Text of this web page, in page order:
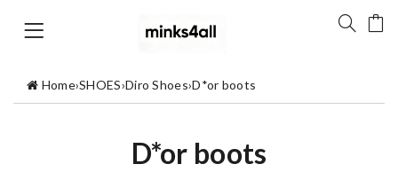
Home›SHOES›Diro Shoes›D*or boots
D*or boots